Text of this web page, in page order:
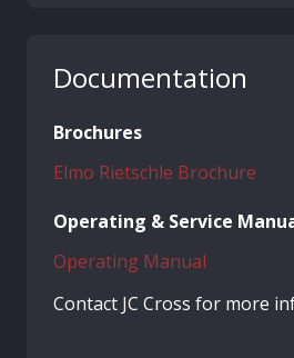
Documentation
Brochures
Elmo Rietschle Brochure
Operating & Service
Operating Manual
Contact JC Cross for more